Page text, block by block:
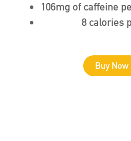
106mg of caffeine
8 calories
Buy Now